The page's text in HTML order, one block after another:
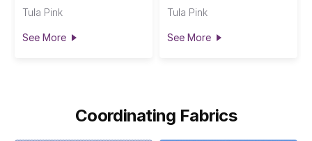
Tula Pink
See More
Tula Pink
See More
Coordinating Fabrics